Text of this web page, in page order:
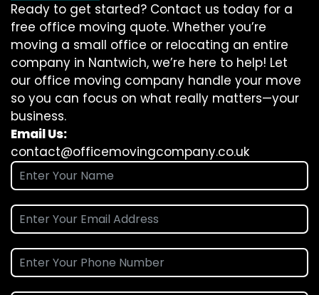
Ready to get started? Contact us today for a
free office moving quote. Whether you’re
moving a small office or relocating an entire
company in Nantwich, we’re here to help! Let
our office moving company handle your move
so you can focus on what really matters—your
business.
Email Us:
contact@officemovingcompany.co.uk